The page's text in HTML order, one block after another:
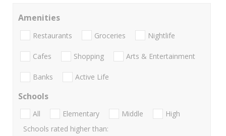
Amenities
Restaurants Groceries Nightlife
Cafes Shopping Arts & Entertainment
Banks Active Life
Schools
All Elementary Middle
High
Schools rated higher than: